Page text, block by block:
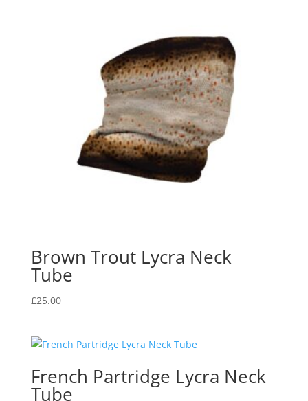
Brown Trout Lycra Neck
Tube
£25.00
French Partridge Lycra Neck
Tube